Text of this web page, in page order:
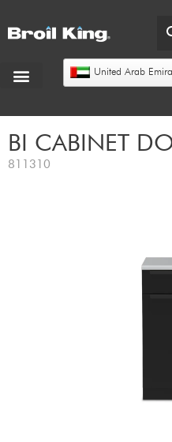
United Arab
BI CABINET
811310